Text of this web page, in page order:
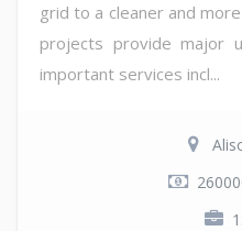
grid to a cleaner and
projects provide major
important services incl...